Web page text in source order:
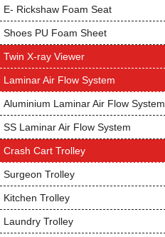
E- Rickshaw Foam Seat
Shoes PU Foam Sheet
Twin X-ray Viewer
Laminar Air Flow System
Aluminium Laminar Air Flow System
SS Laminar Air Flow System
Crash Cart Trolley
Surgeon Trolley
Kitchen Trolley
Laundry Trolley